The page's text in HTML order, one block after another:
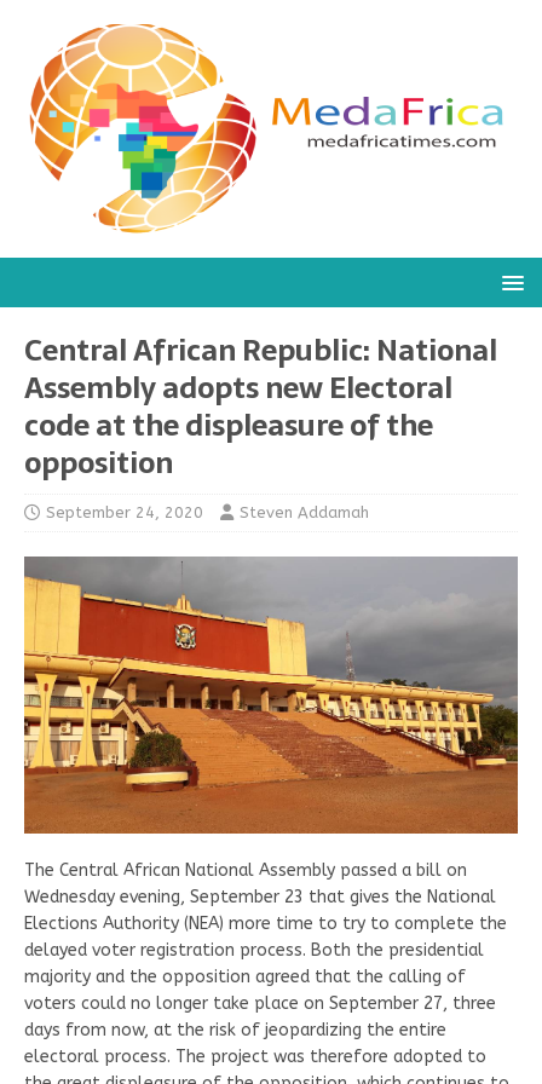
Central African Republic: National
Assembly adopts new Electoral
code at the displeasure of the
opposition
September 24, 2020 Steven Addamah
The Central African National Assembly passed a bill on
Wednesday evening, September 23 that gives the National
Elections Authority (NEA) more time to try to complete the
delayed voter registration process. Both the presidential
majority and the opposition agreed that the calling of
voters could no longer take place on September 27, three
days from now, at the risk of jeopardizing the entire
electoral process. The project was therefore adopted to